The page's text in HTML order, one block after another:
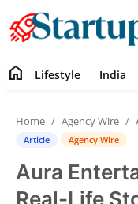
Contact
Lifestyle
home Lifestyle India
Home Agency Wire
Article Agency Wire
Aura
Real-Life